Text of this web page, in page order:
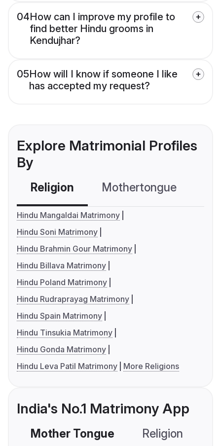
04How can I improve my profile to
find better Hindu grooms in
Kendujhar?
05How will I know if someone I like
has accepted my request?
Explore Matrimonial Profiles
By
Religion Mothertongue
Hindu Mangaldai Matrimony
Hindu Soni Matrimony
Hindu Brahmin Gour Matrimony
Hindu Billava Matrimony
Hindu Poland Matrimony
Hindu Rudraprayag Matrimony
Hindu Spain Matrimony
Hindu Tinsukia Matrimony
Hindu Gonda Matrimony
Hindu Leva Patil Matrimony
More Religions
India's No.1 Matrimony App
Mother Tongue Religion